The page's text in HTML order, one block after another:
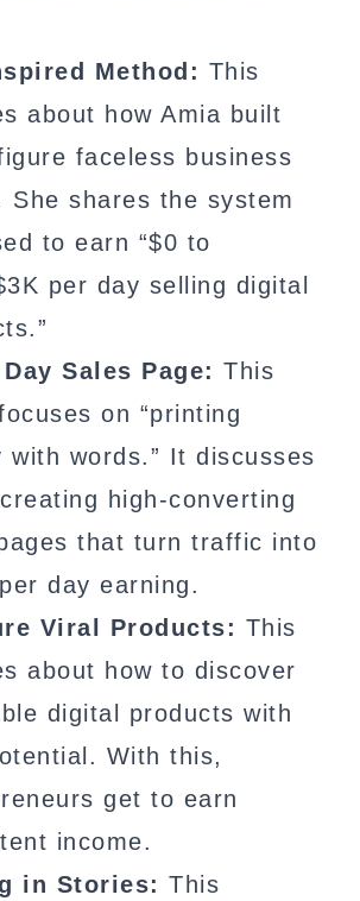
Method: This
about how Amia built
faceless business
She shares the system
to earn “$0 to
per day selling digital
Sales Page: This
on “printing
with words.” It discusses
high-converting
that turn traffic into
day earning.
Viral Products: This
about how to discover
digital products with
With this,
get to earn
income.
in Stories: This